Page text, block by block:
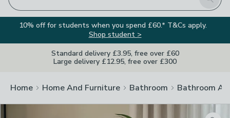
10% off for students when you spend £60.* T&Cs apply.
Shop student >
Standard delivery £3.95, free over £60
Large delivery £12.95, free over £300
Home Home And Furniture Bathroom Bathroom